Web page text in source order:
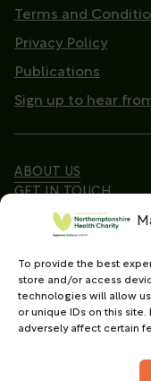
To provide the best
store and/or access
technologies will allow
or unique IDs on this
adversely affect certain
Terms and
Privacy Policy
Publications
Sign up to hear
ABOUT US
GET IN TOUCH
Copyright © 2026.
All Rights Reserved.
Registered charity
1165702)